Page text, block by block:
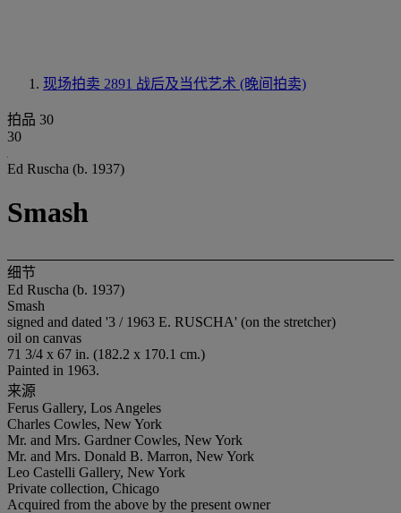
现场拍卖 2891 战后及当代艺术 (晚间拍卖)
拍品 30
30
Ed Ruscha (b. 1937)
Smash
细节
Ed Ruscha (b. 1937)
Smash
signed and dated '3 / 1963 E. RUSCHA' (on the stretcher)
oil on canvas
71 3/4 x 67 in. (182.2 x 170.1 cm.)
Painted in 1963.
来源
Ferus Gallery, Los Angeles
Charles Cowles, New York
Mr. and Mrs. Gardner Cowles, New York
Mr. and Mrs. Donald B. Marron, New York
Leo Castelli Gallery, New York
Private collection, Chicago
Acquired from the above by the present owner